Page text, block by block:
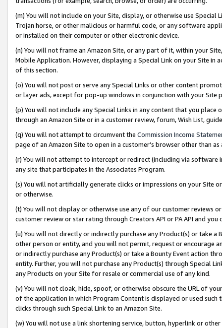
(m) You will not include on your Site, display, or otherwise use
Trojan horse, or other malicious or harmful code, or any software
or installed on their computer or other electronic device.
(n) You will not frame an Amazon Site, or any part of it, within your
Mobile Application. However, displaying a Special Link on your Site
of this section.
(o) You will not post or serve any Special Links or other content
or layer ads, except for pop-up windows in conjunction with your
(p) You will not include any Special Links in any content that you
through an Amazon Site or in a customer review, forum, Wish List,
(q) You will not attempt to circumvent the Commission Income
page of an Amazon Site to open in a customer’s browser other than
(r) You will not attempt to intercept or redirect (including via software
any site that participates in the Associates Program.
(s) You will not artificially generate clicks or impressions on your Site
or otherwise.
(t) You will not display or otherwise use any of our customer reviews
customer review or star rating through Creators API or PA API and
(u) You will not directly or indirectly purchase any Product(s) or take
other person or entity, and you will not permit, request or encourage
or indirectly purchase any Product(s) or take a Bounty Event action
entity. Further, you will not purchase any Product(s) through Special
any Products on your Site for resale or commercial use of any kind.
(v) You will not cloak, hide, spoof, or otherwise obscure the URL of
of the application in which Program Content is displayed or used
clicks through such Special Link to an Amazon Site.
(w) You will not use a link shortening service, button, hyperlink or